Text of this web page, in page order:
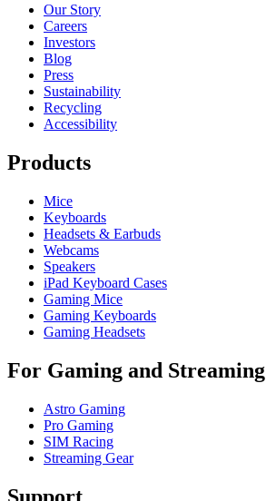
Our Story
Careers
Investors
Blog
Press
Sustainability
Recycling
Accessibility
Products
Mice
Keyboards
Headsets & Earbuds
Webcams
Speakers
iPad Keyboard Cases
Gaming Mice
Gaming Keyboards
Gaming Headsets
For Gaming and Streaming
Astro Gaming
Pro Gaming
SIM Racing
Streaming Gear
Support